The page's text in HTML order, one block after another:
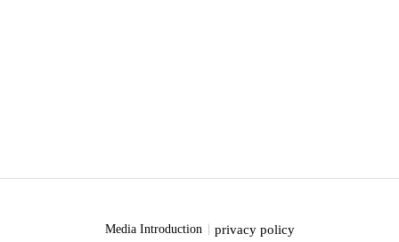
Media Introduction privacy policy